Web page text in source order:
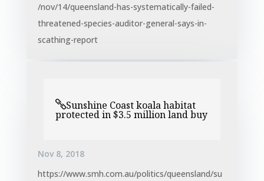
/nov/14/queensland-has-systematically-failed-
threatened-species-auditor-general-says-in-
scathing-report
Sunshine Coast koala habitat
protected in $3.5 million land buy
Nov 8, 2018
https://www.smh.com.au/politics/queensland/su